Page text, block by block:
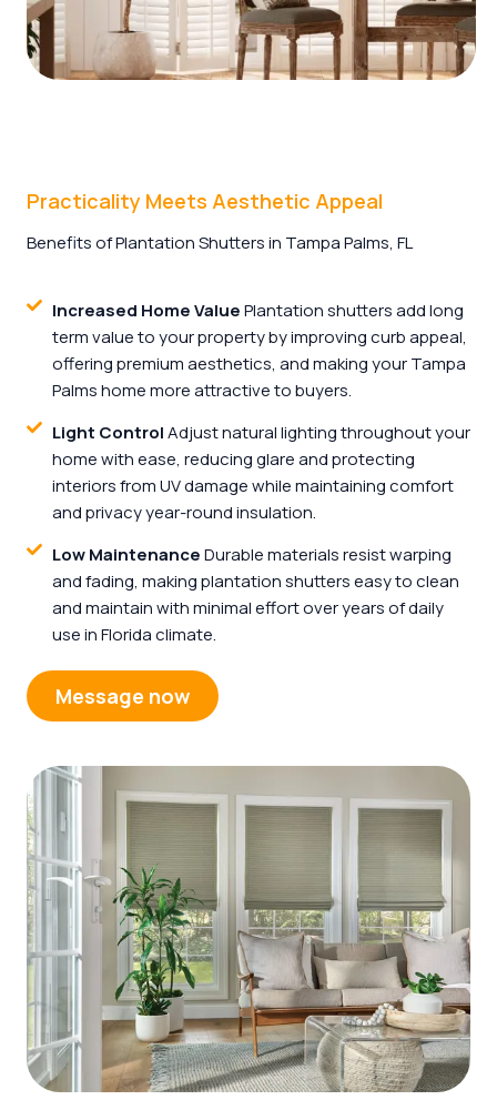
Practicality Meets Aesthetic Appeal
Benefits of Plantation Shutters in Tampa Palms, FL
Increased Home ValuePlantation shutters add long
term value to your property by improving curb appeal,
offering premium aesthetics, and making your Tampa
Palms home more attractive to buyers.
Light ControlAdjust natural lighting throughout your
home with ease, reducing glare and protecting
interiors from UV damage while maintaining comfort
and privacy year-round insulation.
Low MaintenanceDurable materials resist warping
and fading, making plantation shutters easy to clean
and maintain with minimal effort over years of daily
use in Florida climate.
Message now